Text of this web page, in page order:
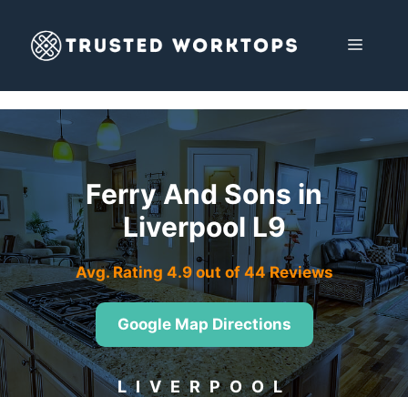
content
MENU
Ferry And Sons in
Liverpool L9
Avg. Rating 4.9 out of 44 Reviews
Google Map Directions
LIVERPOOL